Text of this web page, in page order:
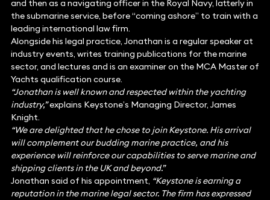
and then as a navigating officer in the Royal Navy, latterly in
the submarine service, before “coming ashore” to train with a
leading international law firm.
Alongside his legal practice, Jonathan is a regular speaker at
industry events, writes training publications for the marine
sector, and lectures and is an examiner on the MCA Master of
Yachts qualification course.
“Jonathan is well known and respected within the yachting
industry,”explains Keystone’s Managing Director, James
Knight.
“We are delighted that he chose to join Keystone. His arrival
will complement our budding marine practice, and his
experience will reinforce our capabilities to serve marine and
shipping clients in the UK and beyond.”
Jonathan said of his appointment, “Keystone is earning a
reputation in the marine legal sector. The firm has expressed